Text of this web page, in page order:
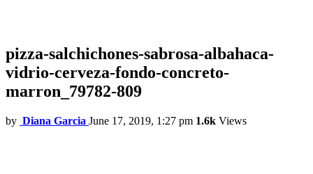
pizza-salchichones-sabrosa-albahaca-
vidrio-cerveza-fondo-concreto-
marron_79782-809
by Diana Garcia June 17, 2019, 1:27 pm 1.6k Views